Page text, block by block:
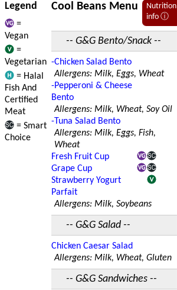
Legend
=
Vegan
=
Vegetarian
= Halal
Fish And
Certified
Meat
= Smart
Choice
Cool Beans Menu
Nutrition
info ⓘ
-- G&G Bento/Snack --
-Chicken Salad Bento
Allergens: Milk, Eggs, Wheat
-Pepperoni & Cheese
Bento
Allergens: Milk, Wheat, Soy Oil
-Tuna Salad Bento
Allergens: Milk, Eggs, Fish,
Wheat
Fresh Fruit Cup
Grape Cup
Strawberry Yogurt
Parfait
Allergens: Milk, Soybeans
-- G&G Salad --
Chicken Caesar Salad
Allergens: Milk, Wheat, Gluten
-- G&G Sandwiches --